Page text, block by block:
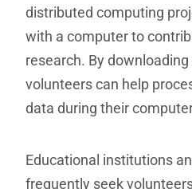
distributed computing
with a computer to
research. By
volunteers can help
data during their
Educational institutions
frequently seek